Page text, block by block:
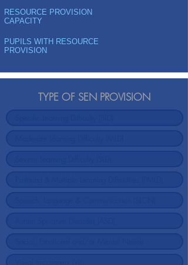
RESOURCE PROVISION
CAPACITY
PUPILS WITH RESOURCE
PROVISION
TYPE OF SEN PROVISION